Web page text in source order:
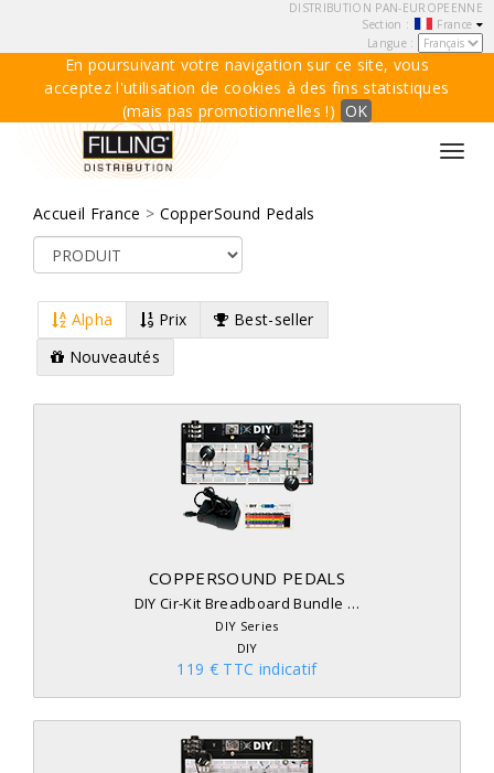
DISTRIBUTION PAN-EUROPEENNE
Section :
France
Langue :
En poursuivant votre navigation sur ce site, vous
acceptez l'utilisation de cookies à des fins statistiques
(mais pas promotionnelles !) OK
Accueil France > CopperSound Pedals
Alpha Prix
Best-seller
Nouveautés
COPPERSOUND PEDALS
DIY Cir-Kit Breadboard Bundle …
DIY Series
DIY
119 € TTC indicatif